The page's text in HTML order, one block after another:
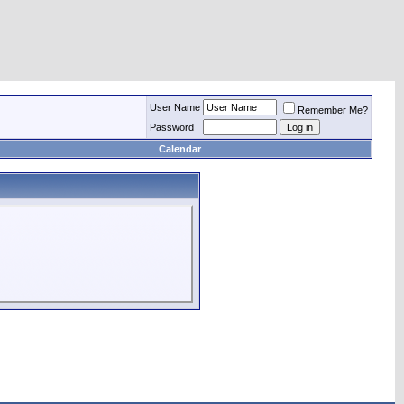
User Name
Remember Me?
Password
Calendar